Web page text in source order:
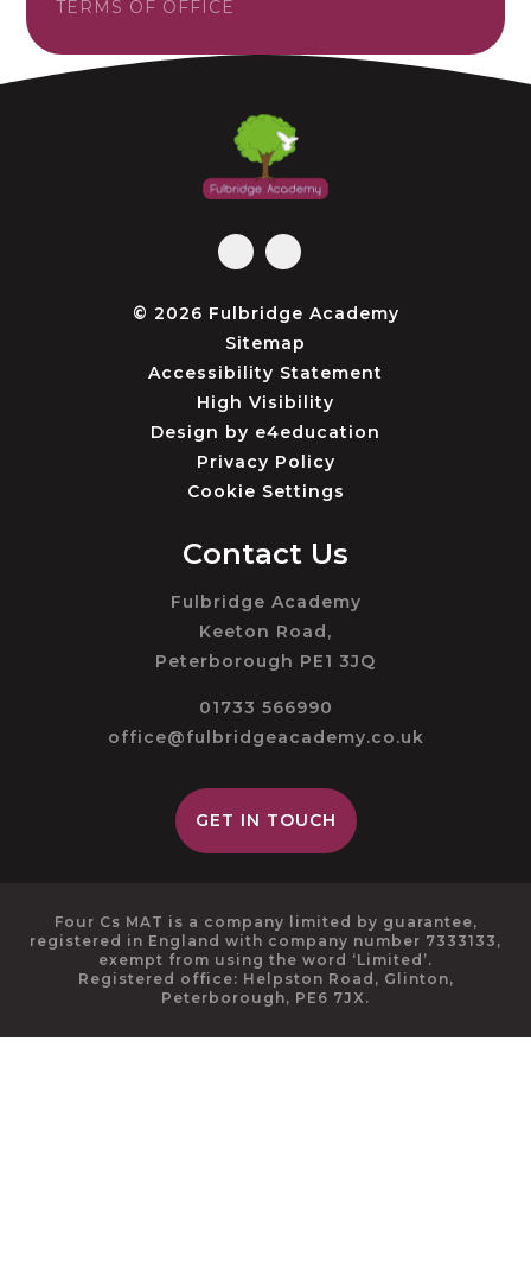
TERMS OF OFFICE
© 2026 Fulbridge Academy
Sitemap
Accessibility Statement
High Visibility
Design by e4education
Privacy Policy
Cookie Settings
Contact Us
Fulbridge Academy
Keeton Road,
Peterborough PE1 3JQ
01733 566990
office@fulbridgeacademy.co.uk
GET IN TOUCH
Four Cs MAT is a company limited by guarantee,
registered in England with company number 7333133,
exempt from using the word ‘Limited’.
Registered office: Helpston Road, Glinton,
Peterborough, PE6 7JX.